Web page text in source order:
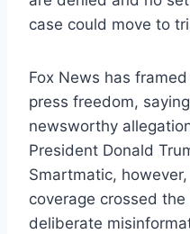
case could move to
Fox News has
press freedom,
newsworthy
President Donald
Smartmatic,
coverage crossed
deliberate